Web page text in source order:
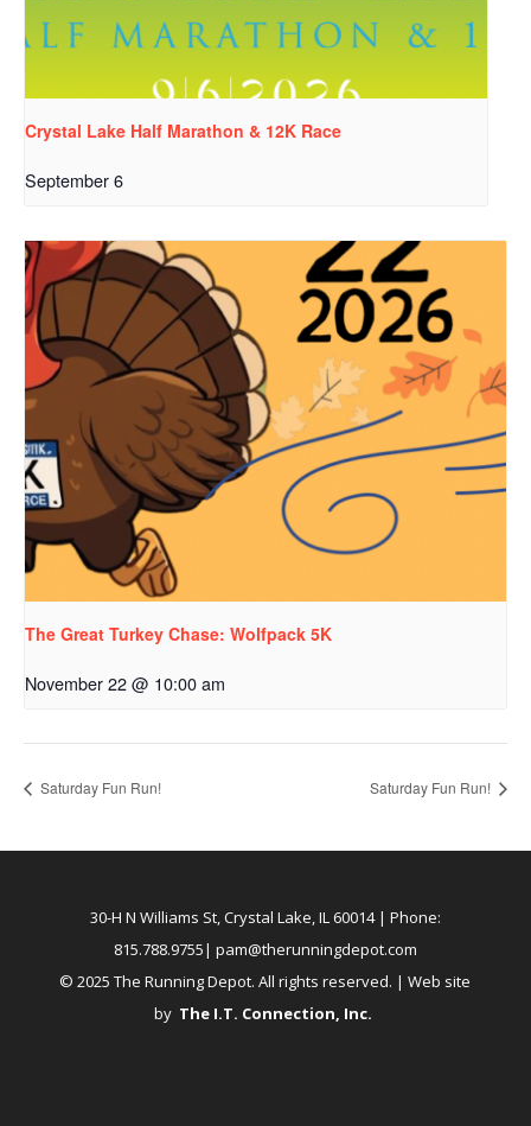
Crystal Lake Half Marathon & 12K Race
September 6
The Great Turkey Chase: Wolfpack 5K
November 22 @ 10:00 am
Saturday Fun Run! Saturday Fun Run!
30-H N Williams St, Crystal Lake, IL 60014| Phone:
815.788.9755| pam@therunningdepot.com
© 2025 The Running Depot. All rights reserved. | Web site
by The I.T. Connection, Inc.